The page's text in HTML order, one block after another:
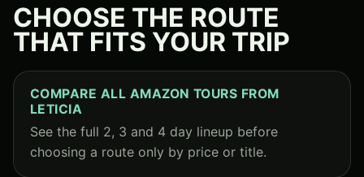
CHOOSE THE ROUTE
THAT FITS YOUR TRIP
COMPARE ALL AMAZON TOURS FROM
LETICIA
See the full 2, 3 and 4 day lineup before
choosing a route only by price or title.